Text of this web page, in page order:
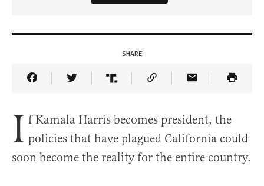
SHARE
Share Article on Facebook
Share Article on Twitter
Share Article on Truth Social
Copy Article Link
Share Article
I f Kamala Harris becomes president, the
policies that have plagued California could
soon become the reality for the entire country.